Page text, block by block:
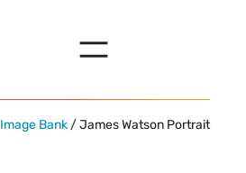
Image Bank / James Watson Portrait